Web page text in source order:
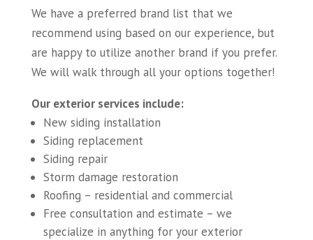
We have a preferred brand list that we
recommend using based on our experience, but
are happy to utilize another brand if you prefer.
We will walk through all your options together!
Our exterior services include:
New siding installation
Siding replacement
Siding repair
Storm damage restoration
Roofing – residential and commercial
Free consultation and estimate – we
specialize in anything for your exterior